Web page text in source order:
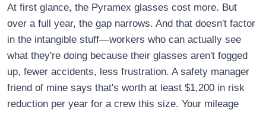
At first glance, the Pyramex glasses cost more. But
over a full year, the gap narrows. And that doesn't factor
in the intangible stuff—workers who can actually see
what they're doing because their glasses aren't fogged
up, fewer accidents, less frustration. A safety manager
friend of mine says that's worth at least $1,200 in risk
reduction per year for a crew this size. Your mileage